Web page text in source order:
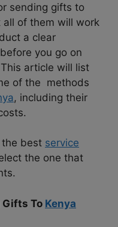
sending gifts to
of them will work
a clear
you go on
article will list
of the methods
, including their
best service
the one that
Gifts To Kenya